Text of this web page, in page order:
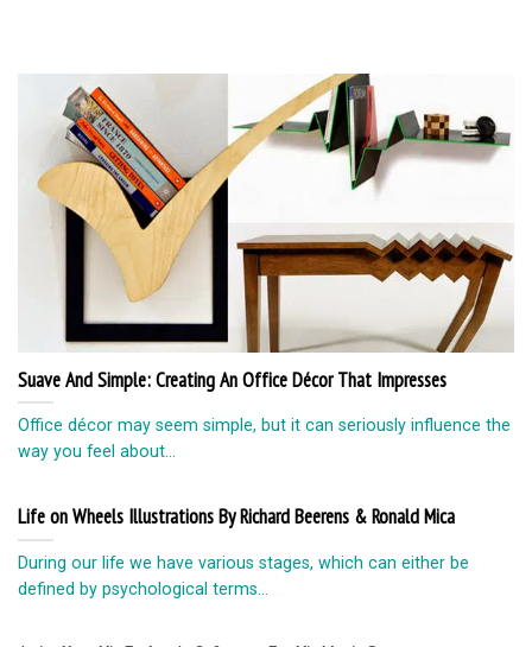
Suave And Simple: Creating An Office Décor That Impresses
Office décor may seem simple, but it can seriously influence the
way you feel about...
Life on Wheels Illustrations By Richard Beerens & Ronald Mica
During our life we have various stages, which can either be
defined by psychological terms...